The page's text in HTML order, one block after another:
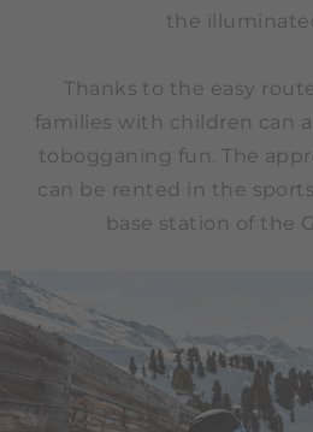
the
Thanks to the easy
families with children can
tobogganing fun. The
can be rented in the
base station of the